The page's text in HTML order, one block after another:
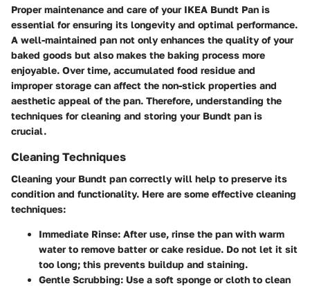
Proper maintenance and care of your IKEA Bundt Pan is
essential for ensuring its longevity and optimal performance.
A well-maintained pan not only enhances the quality of your
baked goods but also makes the baking process more
enjoyable. Over time, accumulated food residue and
improper storage can affect the non-stick properties and
aesthetic appeal of the pan. Therefore, understanding the
techniques for cleaning and storing your Bundt pan is
crucial.
Cleaning Techniques
Cleaning your Bundt pan correctly will help to preserve its
condition and functionality. Here are some effective cleaning
techniques:
Immediate Rinse: After use, rinse the pan with warm
water to remove batter or cake residue. Do not let it sit
too long; this prevents buildup and staining.
Gentle Scrubbing: Use a soft sponge or cloth to clean